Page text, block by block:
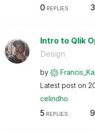
0 REPLIES
Intro to Qlik
Design
by
Latest post on
celindho
5 REPLIES